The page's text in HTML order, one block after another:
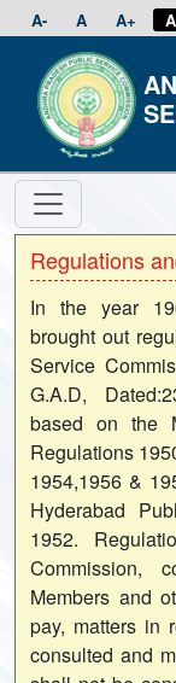
A- A A+ A
Regulations
In the year
brought out
Service
G.A.D,
based on the
Regulations
1954,1956 &
Hyderabad
1952.
Commission,
Members and
pay, matters in
consulted and